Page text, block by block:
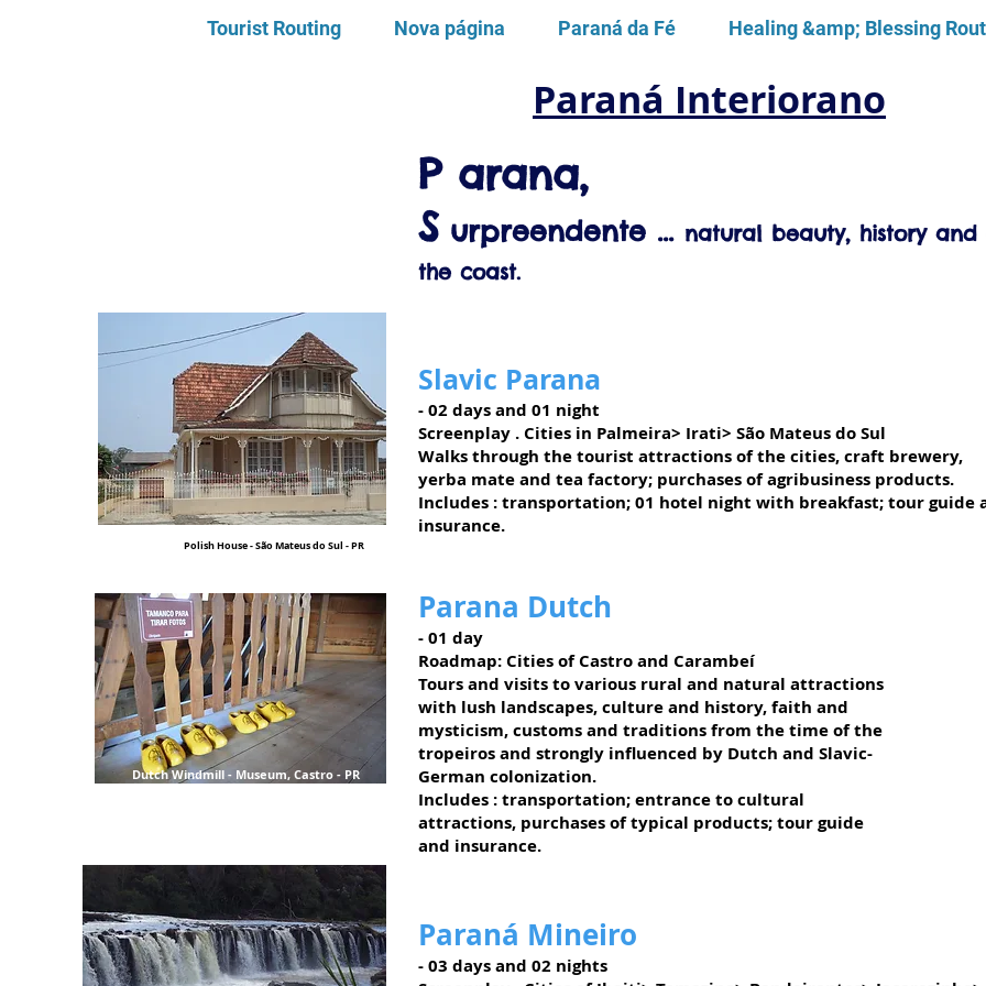
Tourist Routing Nova página Paraná da Fé Healing &amp; Blessing
Paraná Interiorano
P arana,
S urpreendente ... natural beauty, history
the coast.
Slavic Parana
- 02 days and 01 night
Screenplay . Cities in Palmeira> Irati> São Mateus do Sul
Walks through the tourist attractions of the cities, craft brewery,
yerba mate and tea factory; purchases of agribusiness products.
Includes : transportation; 01 hotel night with breakfast; tour guide
insurance.
Polish House - São Mateus do Sul - PR
Dutch Windmill - Museum, Castro - PR
Parana Dutch
- 01 day
Roadmap:Cities of Castro and Carambeí
Tours and visits to various rural and natural attractions
with lush landscapes, culture and history, faith and
mysticism, customs and traditions from the time of the
tropeiros and strongly influenced by Dutch and Slavic-
German colonization.
Includes : transportation; entrance to cultural
attractions, purchases of typical products; tour guide
and insurance.
Paraná Mineiro
- 03 days and 02 nights